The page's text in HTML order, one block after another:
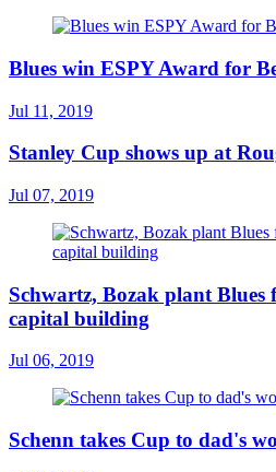
Blues win ESPY Award for
Jul 11, 2019
Stanley Cup shows up at
Jul 07, 2019
Schwartz, Bozak plant Blues
capital building
Jul 06, 2019
Schenn takes Cup to dad's